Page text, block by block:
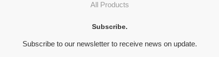
All Products
Subscribe.
Subscribe to our newsletter to receive news on update.